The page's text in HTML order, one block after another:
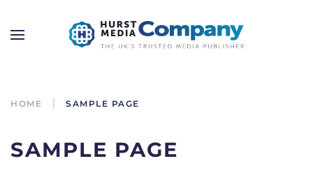
HOME SAMPLE PAGE
SAMPLE PAGE